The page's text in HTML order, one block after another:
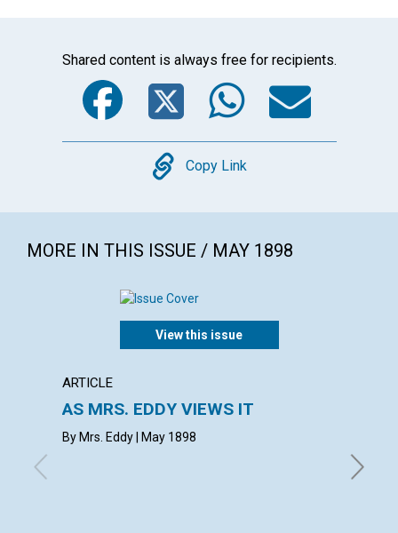
Shared content is always free for recipients.
Facebook
Twitter
Copy
Copy Link
MORE IN THIS ISSUE / MAY 1898
View this issue
ARTICLE
AS MRS. EDDY VIEWS IT
By Mrs. Eddy | May 1898